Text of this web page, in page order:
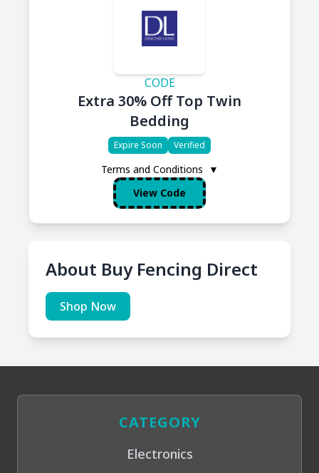
CODE
Extra 30% Off Top Twin
Bedding
Expire Soon Verified
Terms and Conditions
▼
View Code
About Buy Fencing Direct
Shop Now
CATEGORY
Electronics